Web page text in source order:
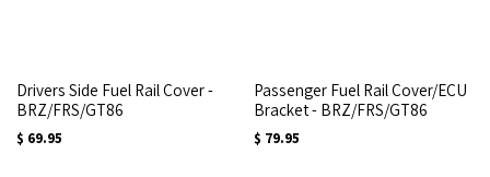
Drivers Side Fuel Rail Cover -
BRZ/FRS/GT86
$ 69.95
Passenger Fuel Rail Cover/ECU
Bracket - BRZ/FRS/GT86
$ 79.95